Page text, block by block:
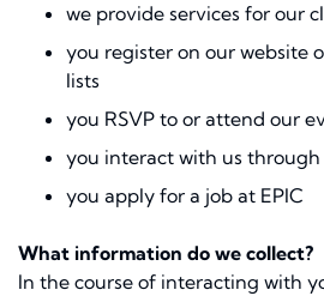
we provide services for our
you register on our website
lists
you RSVP to or attend our
you interact with us through
you apply for a job at EPIC
What information do we collect?
In the course of interacting with